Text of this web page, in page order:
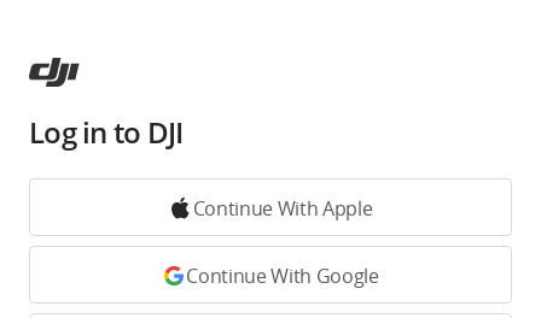
Log in to DJI
Continue With Apple
Continue With Google